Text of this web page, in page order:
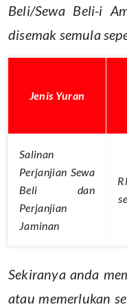
Beli/Sewa Beli-i
disemak semula
Jenis Yuran
Salinan
Perjanjian Sewa
Beli dan
Perjanjian
Jaminan
Sekiranya anda
atau memerlukan